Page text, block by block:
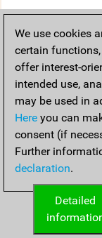
We use cookies
certain
offer interest-
intended use,
may be used in
Here you can
consent (if
Further
declaration.
Detailed